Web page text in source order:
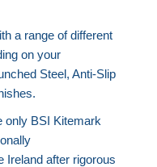
a range of different
on your
Steel, Anti-Slip
only BSI Kitemark
Ireland after rigorous